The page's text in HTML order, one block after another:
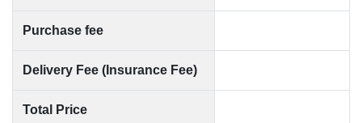
Purchase fee
Delivery Fee (Insurance Fee)
Total Price